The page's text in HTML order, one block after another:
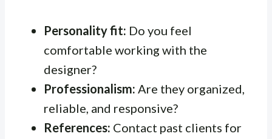
Personality fit: Do you feel
comfortable working with the
designer?
Professionalism: Are they organized,
reliable, and responsive?
References: Contact past clients for